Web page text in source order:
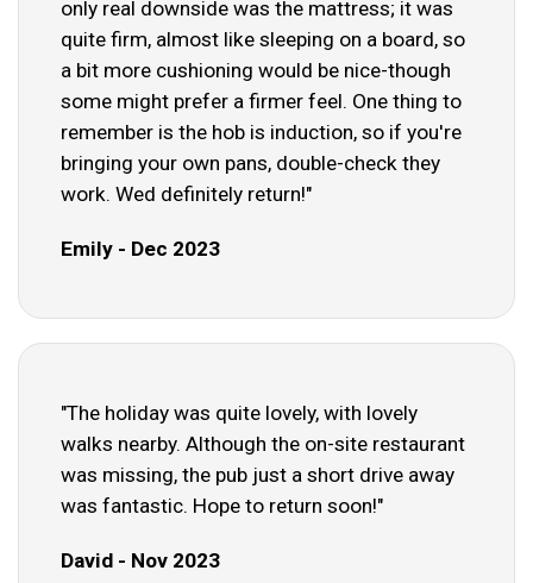
only real downside was the mattress; it was
quite firm, almost like sleeping on a board, so
a bit more cushioning would be nice-though
some might prefer a firmer feel. One thing to
remember is the hob is induction, so if you're
bringing your own pans, double-check they
work. Wed definitely return!"
Emily - Dec 2023
"The holiday was quite lovely, with lovely
walks nearby. Although the on-site restaurant
was missing, the pub just a short drive away
was fantastic. Hope to return soon!"
David - Nov 2023